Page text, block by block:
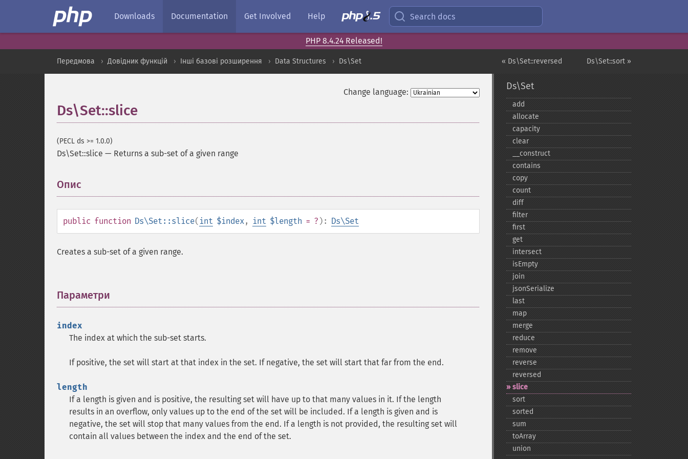
Downloads Documentation Get Involved Help Search docs
PHP 8.4.24 Released!
Ds\Set::sort »
« Ds\Set::reversed
Передмова Довідник функцій Інші базові розширення Data Structures Ds\Set
Change language:
Ds\Set::slice
(PECL ds >= 1.0.0)
Ds\Set::slice — Returns a sub-set of a given range
Опис
public function Ds\Set::slice( int $index, int $length = ? ): Ds\Set
Creates a sub-set of a given range.
Параметри
index
The index at which the sub-set starts.
If positive, the set will start at that index in the set. If negative, the set will start that far from the end.
length
If a length is given and is positive, the resulting set will have up to that many values in it. If the length
results in an overflow, only values up to the end of the set will be included. If a length is given and is
negative, the set will stop that many values from the end. If a length is not provided, the resulting set will
contain all values between the index and the end of the set.
Ds\Set
add
allocate
capacity
clear
_​_​construct
contains
copy
count
diff
filter
first
get
intersect
isEmpty
join
jsonSerialize
last
map
merge
reduce
remove
reverse
reversed
slice
sort
sorted
sum
toArray
union